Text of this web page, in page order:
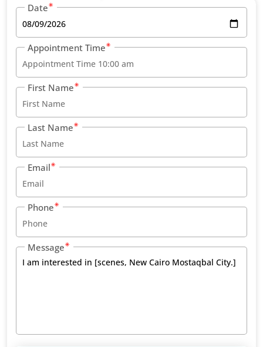
Date
Appointment Time
First Name
Last Name
Email
Phone
Message